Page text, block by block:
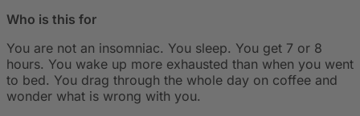
Who is this for
You are not an insomniac. You sleep. You get 7 or 8
hours. You wake up more exhausted than when you went
to bed. You drag through the whole day on coffee and
wonder what is wrong with you.